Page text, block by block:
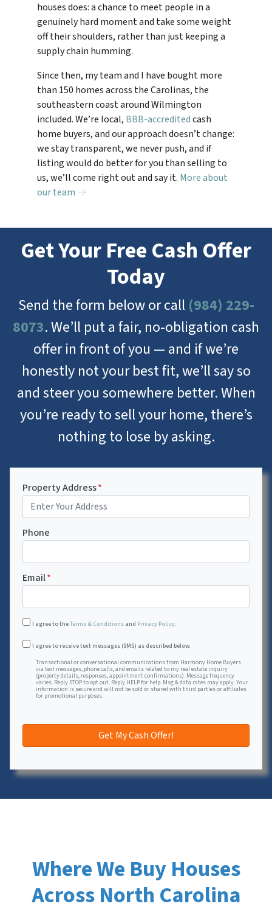
houses does: a chance to meet people in a
genuinely hard moment and take some weight
off their shoulders, rather than just keeping a
supply chain humming.
Since then, my team and I have bought more
than 150 homes across the Carolinas, the
southeastern coast around Wilmington
included. We’re local, BBB-accreditedcash
home buyers, and our approach doesn’t change:
we stay transparent, we never push, and if
listing would do better for you than selling to
us, we’ll come right out and say it. More about
our team →
Get Your Free Cash Offer
Today
Send the form below or call (984) 229-
8073. We’ll put a fair, no-obligation cash
offer in front of you — and if we’re
honestly not your best fit, we’ll say so
and steer you somewhere better. When
you’re ready to sell your home, there’s
nothing to lose by asking.
Property Address*
Phone
Email*
I agree to theTerms & Conditions and Privacy Policy.
Transactional or conversational communications from
I agree to receive text messages (SMS) as described below.
Transactional or conversational communications from Harmony Home Buyers
via text messages, phone calls, and emails related to my real estate inquiry
(property details, responses, appointment confirmations). Message frequency
varies. Reply STOP to opt out. Reply HELP for help. Msg & data rates may apply. Your
information is secure and will not be sold or shared with third parties or affiliates
for promotional purposes.
Where We Buy Houses
Across North Carolina